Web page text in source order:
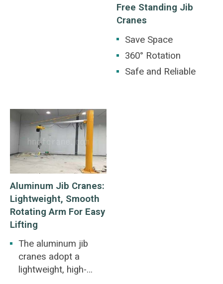
Free Standing Jib
Cranes
Save Space
360° Rotation
Safe and Reliable
Aluminum Jib Cranes:
Lightweight, Smooth
Rotating Arm For Easy
Lifting
The aluminum jib
cranes adopt a
lightweight, high-